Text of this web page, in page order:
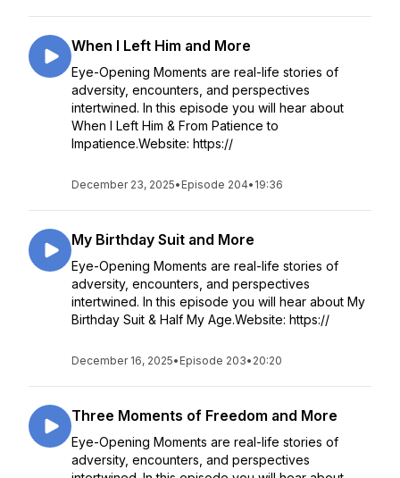
When I Left Him and More
Eye-Opening Moments are real-life stories of
adversity, encounters, and perspectives
intertwined. In this episode you will hear about
When I Left Him & From Patience to
Impatience.Website: https://
December 23, 2025• Episode 204• 19:36
My Birthday Suit and More
Eye-Opening Moments are real-life stories of
adversity, encounters, and perspectives
intertwined. In this episode you will hear about My
Birthday Suit & Half My Age.Website: https://
December 16, 2025• Episode 203• 20:20
Three Moments of Freedom and More
Eye-Opening Moments are real-life stories of
adversity, encounters, and perspectives